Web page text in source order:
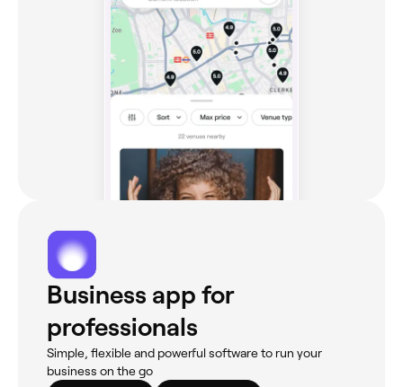
Business app for
professionals
Simple, flexible and powerful software to run your
business on the go